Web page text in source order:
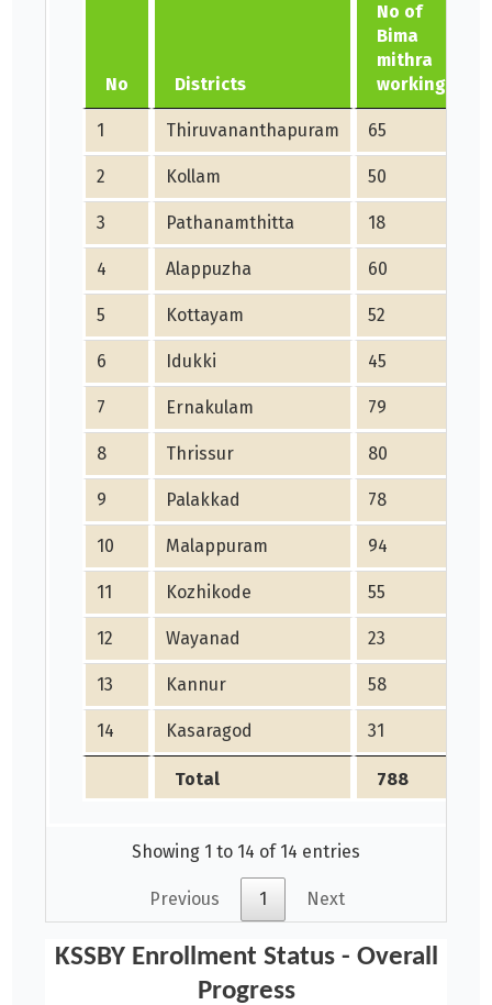
No Districts
No of
Bima
mithra
working
1 Thiruvananthapuram 65
2 Kollam 50
3 Pathanamthitta 18
4 Alappuzha 60
5 Kottayam 52
6 Idukki 45
7 Ernakulam 79
8 Thrissur 80
9 Palakkad 78
10 Malappuram 94
11 Kozhikode 55
12 Wayanad 23
13 Kannur 58
14 Kasaragod 31
Total 788
Showing 1 to 14 of 14 entries
Previous 1 Next